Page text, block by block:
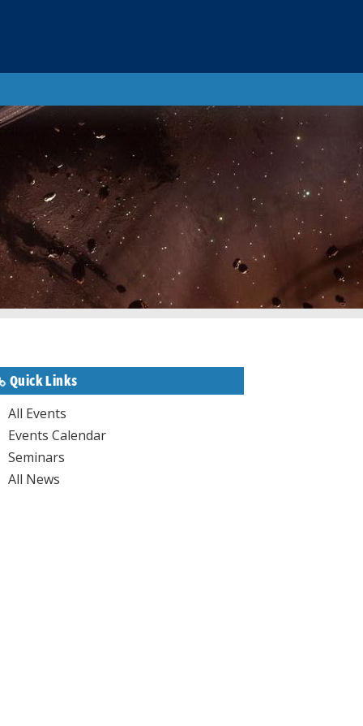
Quick Links
All Events
Events Calendar
Seminars
All News